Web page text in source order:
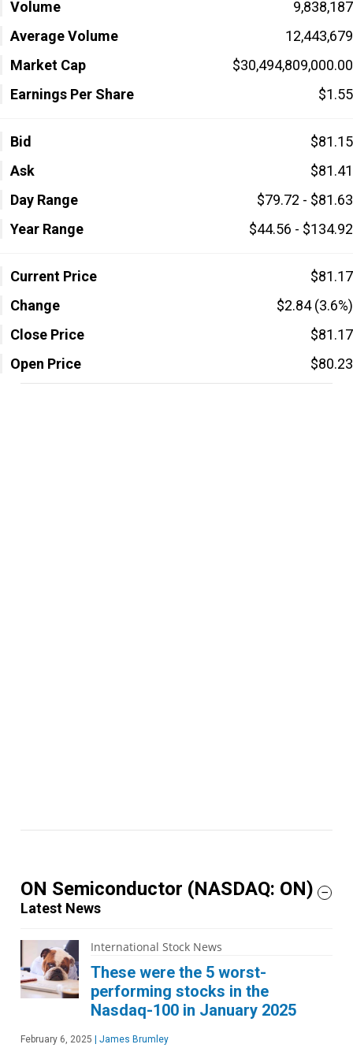
Volume
9,838,187
Average Volume
12,443,679
Market Cap
$30,494,809,000.00
Earnings Per Share
$1.55
Bid
$81.15
Ask
$81.41
Day Range
$79.72 - $81.63
Year Range
$44.56 - $134.92
Current Price
$81.17
Change
$2.84 (3.6%)
Close Price
$81.17
Open Price
$80.23
ON Semiconductor (NASDAQ: ON)
Latest News
International Stock News
These were the 5 worst-
performing stocks in the
Nasdaq-100 in January 2025
February 6, 2025 James Brumley